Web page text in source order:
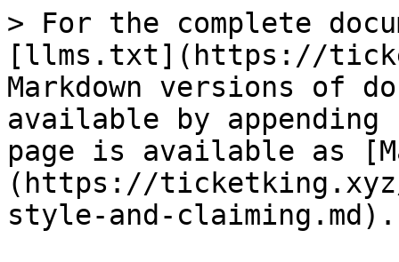
> For the complete
[llms.txt](https://
Markdown versions of
available by
page is available as
(https://
style-and-claiming.md).